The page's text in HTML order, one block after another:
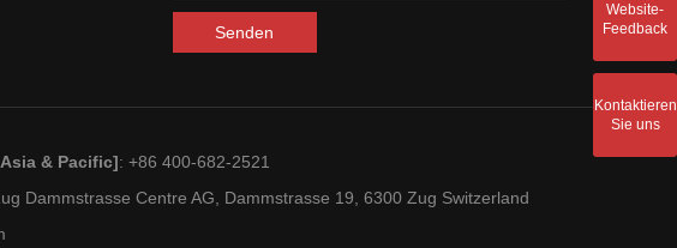
Senden
& Pacific]: +86 400-682-2521
Dammstrasse Centre AG, Dammstrasse 19, 6300 Zug Switzerland
Website-
Feedback
Kontaktieren
Sie uns